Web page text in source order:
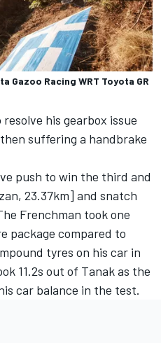
Gazoo Racing WRT Toyota GR
his gearbox issue
suffering a handbrake
push to win the third and
23.37km] and snatch
Frenchman took one
package compared to
tyres on his car in
11.2s out of Tanak as the
car balance in the test.